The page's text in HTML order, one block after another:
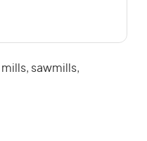
sawmills,